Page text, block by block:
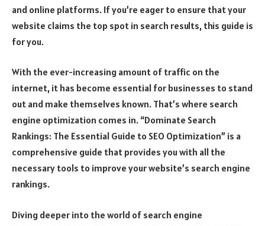
and online platforms. If you’re eager to ensure that your
website claims the top spot in search results, this guide is
for you.
With the ever-increasing amount of traffic on the
internet, it has become essential for businesses to stand
out and make themselves known. That’s where search
engine optimization comes in. “Dominate Search
Rankings: The Essential Guide to SEO Optimization” is a
comprehensive guide that provides you with all the
necessary tools to improve your website’s search engine
rankings.
Diving deeper into the world of search engine